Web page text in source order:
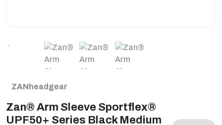
ZANheadgear
Zan® Arm Sleeve Sportflex®
UPF50+ Series Black Medium